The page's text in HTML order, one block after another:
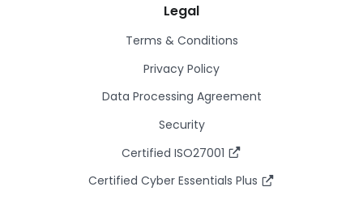
Legal
Terms & Conditions
Privacy Policy
Data Processing Agreement
Security
Certified ISO27001
Certified Cyber Essentials Plus